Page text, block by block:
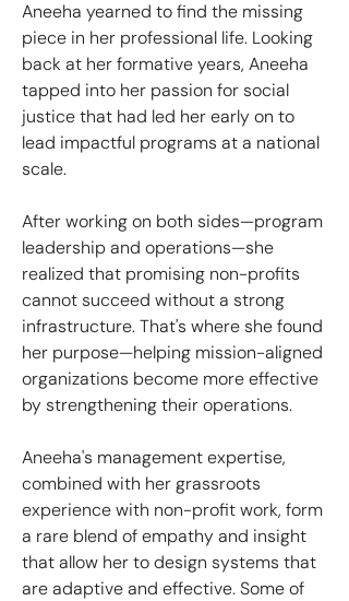
Aneeha yearned to find the missing
piece in her professional life. Looking
back at her formative years, Aneeha
tapped into her passion for social
justice that had led her early on to
lead impactful programs at a national
scale.
After working on both sides—program
leadership and operations—she
realized that promising non-profits
cannot succeed without a strong
infrastructure. That's where she found
her purpose—helping mission-aligned
organizations become more effective
by strengthening their operations.
Aneeha's management expertise,
combined with her grassroots
experience with non-profit work, form
a rare blend of empathy and insight
that allow her to design systems that
are adaptive and effective. Some of